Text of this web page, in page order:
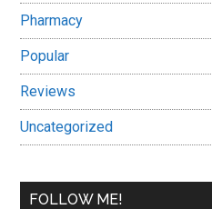
Pharmacy
Popular
Reviews
Uncategorized
FOLLOW ME!